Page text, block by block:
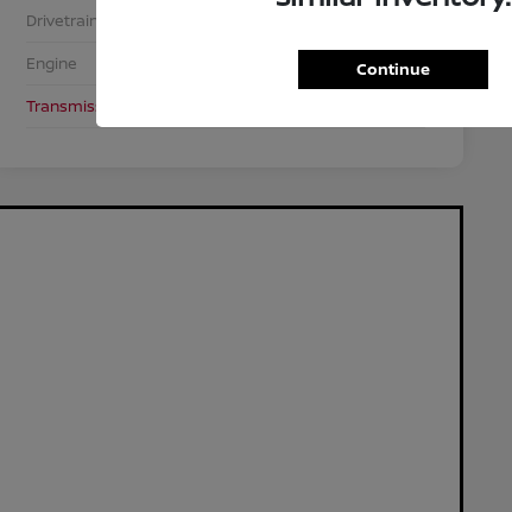
Drivetrain
Engine
2.0L I4 DOHC
Transmission
Continue